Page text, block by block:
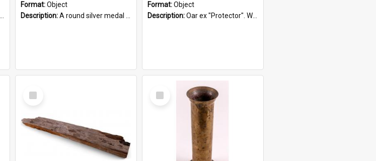
Format:Object
Description:A round silver medal with a protruding bar at the top and a red and white grosgrain ribbon. Embossed on one side of the medal is a portrait of Queen Victoria and the text "Victoria Regina Et Impe...
Format:Object
Description:Oar ex "Protector". Wooden oar painted white in the middle section. Has 'Protector' etched into it. It has a leather band for grip.
Select
Item
Select
Item